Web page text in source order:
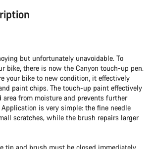
but unfortunately unavoidable. To
bike, there is now the Canyon touch-up pen.
your bike to new condition, it effectively
paint chips. The touch-up paint effectively
area from moisture and prevents further
is very simple: the fine needle
scratches, while the brush repairs larger